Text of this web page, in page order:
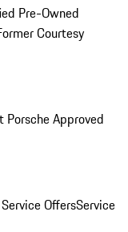
Pre-Owned
Courtesy
Porsche Approved
OffersService